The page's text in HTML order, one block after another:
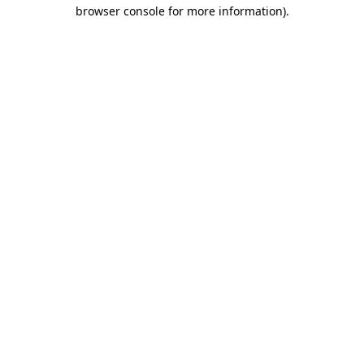
browser console for more information).